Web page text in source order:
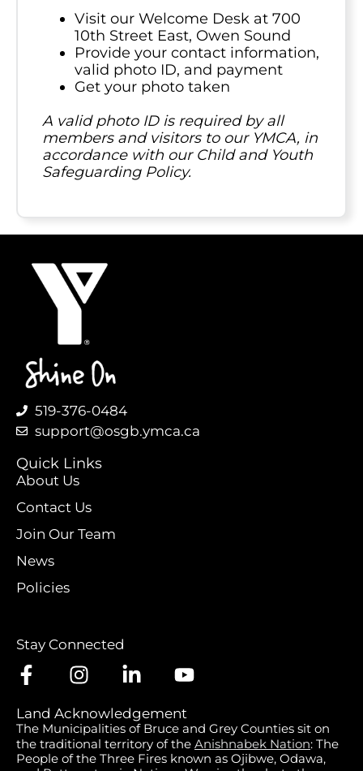
Visit our Welcome Desk at 700
10th Street East, Owen Sound
Provide your contact information,
valid photo ID, and payment
Get your photo taken
A valid photo ID is required by all
members and visitors to our YMCA, in
accordance with our Child and Youth
Safeguarding Policy.
519-376-0484
support@osgb.ymca.ca
Quick Links
About Us
Contact Us
Join Our Team
News
Policies
Stay Connected
Land Acknowledgement
The Municipalities of Bruce and Grey Counties sit on
the traditional territory of the Anishnabek Nation: The
People of the Three Fires known as Ojibwe, Odawa,